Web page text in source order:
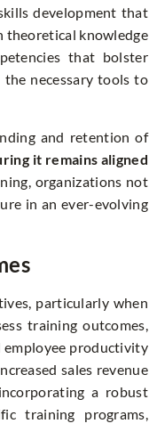
development that
theoretical knowledge
that bolster
necessary tools to
and retention of
it remains aligned
organizations not
in an ever-evolving
particularly when
training outcomes,
employee productivity
sales revenue
a robust
training programs,